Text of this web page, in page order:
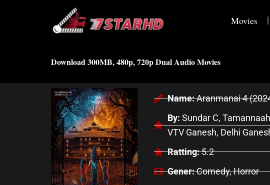
Movies
Download 300MB, 480p, 720p Dual Audio Movies
Name:Aranmanai 4
By:Sundar C,
VTV Ganesh, Delhi
Ratting:5.2
Gener:Comedy, Horror